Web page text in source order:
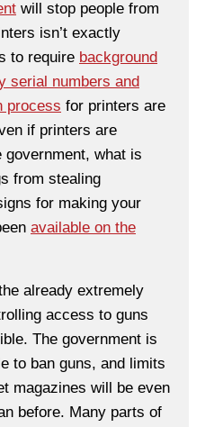
will stop people from
isn’t exactly
to require background
serial numbers and
process for printers are
if printers are
government, what is
from stealing
for making your
available on the
already extremely
access to guns
The government is
to ban guns, and limits
magazines will be even
before. Many parts of